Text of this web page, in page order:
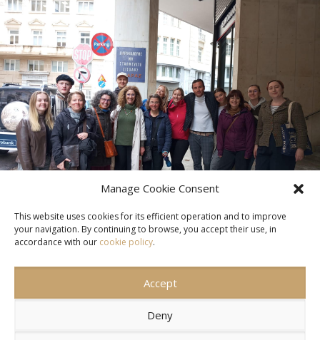
Manage Cookie Consent
This website uses cookies for its efficient operation and to improve
your navigation. By continuing to browse, you accept their use, in
accordance with our cookie policy.
Accept
Deny
SITEMAP